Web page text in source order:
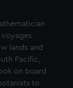
lands and
Pacific,
on board
to